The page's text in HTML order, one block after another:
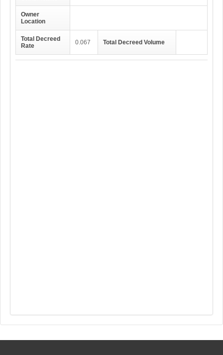
Owner
Location
Total Decreed
Rate
0.067 Total Decreed Volume